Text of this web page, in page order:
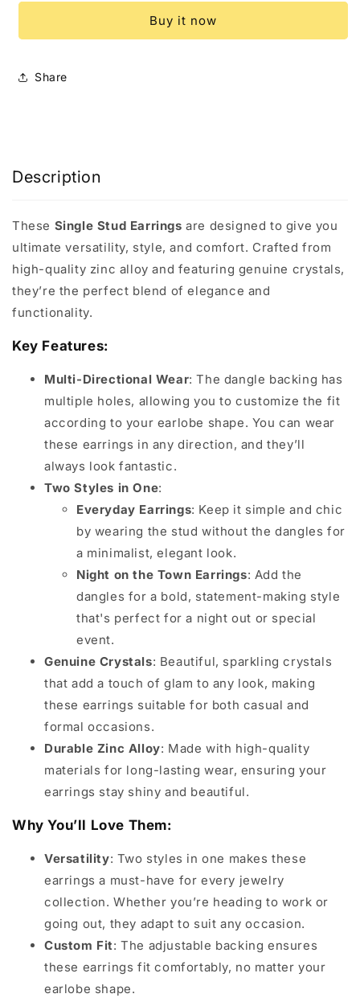
Buy it now
Share
Description
These Single Stud Earrings are designed to give you
ultimate versatility, style, and comfort. Crafted from
high-quality zinc alloy and featuring genuine crystals,
they’re the perfect blend of elegance and
functionality.
Key Features:
Multi-Directional Wear: The dangle backing has
multiple holes, allowing you to customize the fit
according to your earlobe shape. You can wear
these earrings in any direction, and they’ll
always look fantastic.
Two Styles in One:
Everyday Earrings: Keep it simple and chic
by wearing the stud without the dangles for
a minimalist, elegant look.
Night on the Town Earrings: Add the
dangles for a bold, statement-making style
that's perfect for a night out or special
event.
Genuine Crystals: Beautiful, sparkling crystals
that add a touch of glam to any look, making
these earrings suitable for both casual and
formal occasions.
Durable Zinc Alloy: Made with high-quality
materials for long-lasting wear, ensuring your
earrings stay shiny and beautiful.
Why You’ll Love Them:
Versatility: Two styles in one makes these
earrings a must-have for every jewelry
collection. Whether you’re heading to work or
going out, they adapt to suit any occasion.
Custom Fit: The adjustable backing ensures
these earrings fit comfortably, no matter your
earlobe shape.